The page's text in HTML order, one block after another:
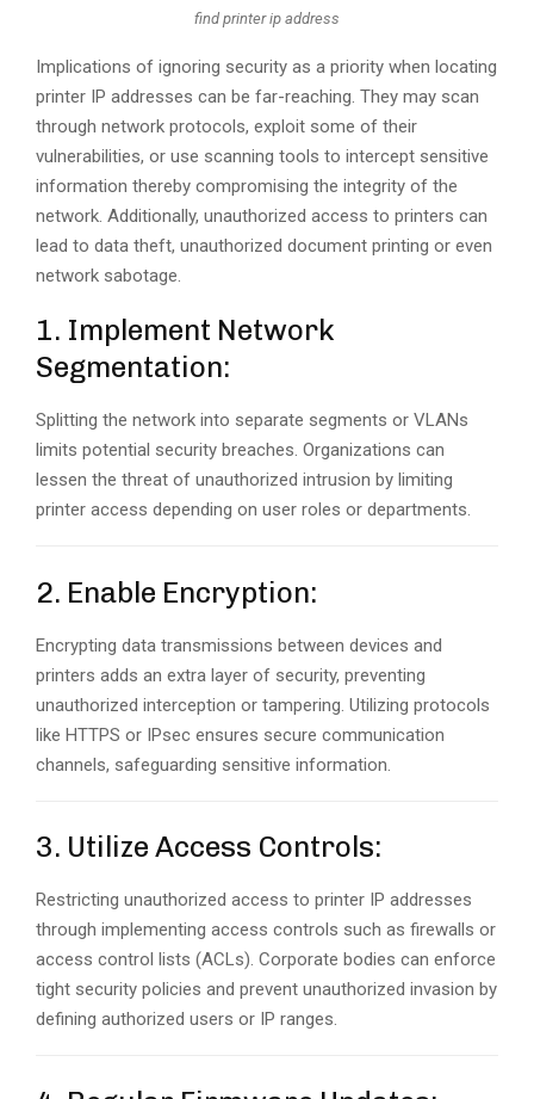
find printer ip address
Implications of ignoring security as a priority when locating
printer IP addresses can be far-reaching. They may scan
through network protocols, exploit some of their
vulnerabilities, or use scanning tools to intercept sensitive
information thereby compromising the integrity of the
network. Additionally, unauthorized access to printers can
lead to data theft, unauthorized document printing or even
network sabotage.
1. Implement Network
Segmentation:
Splitting the network into separate segments or VLANs
limits potential security breaches. Organizations can
lessen the threat of unauthorized intrusion by limiting
printer access depending on user roles or departments.
2. Enable Encryption:
Encrypting data transmissions between devices and
printers adds an extra layer of security, preventing
unauthorized interception or tampering. Utilizing protocols
like HTTPS or IPsec ensures secure communication
channels, safeguarding sensitive information.
3. Utilize Access Controls:
Restricting unauthorized access to printer IP addresses
through implementing access controls such as firewalls or
access control lists (ACLs). Corporate bodies can enforce
tight security policies and prevent unauthorized invasion by
defining authorized users or IP ranges.